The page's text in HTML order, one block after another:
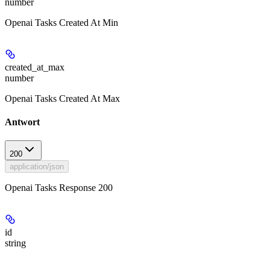
number
Openai Tasks Created At Min
created_at_max
number
Openai Tasks Created At Max
Antwort
200
application/json
Openai Tasks Response 200
id
string